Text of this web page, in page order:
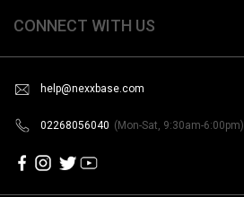
CONNECT WITH US
help@nexxbase.com
02268056040 (Mon-Sat, 9:30am-6:00pm)